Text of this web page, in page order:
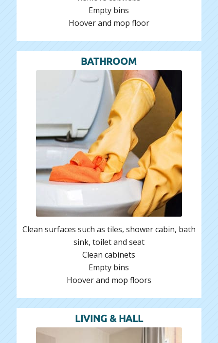
Empty bins
Hoover and mop floor
BATHROOM
Clean surfaces such as tiles, shower cabin, bath
sink, toilet and seat
Clean cabinets
Empty bins
Hoover and mop floors
LIVING & HALL